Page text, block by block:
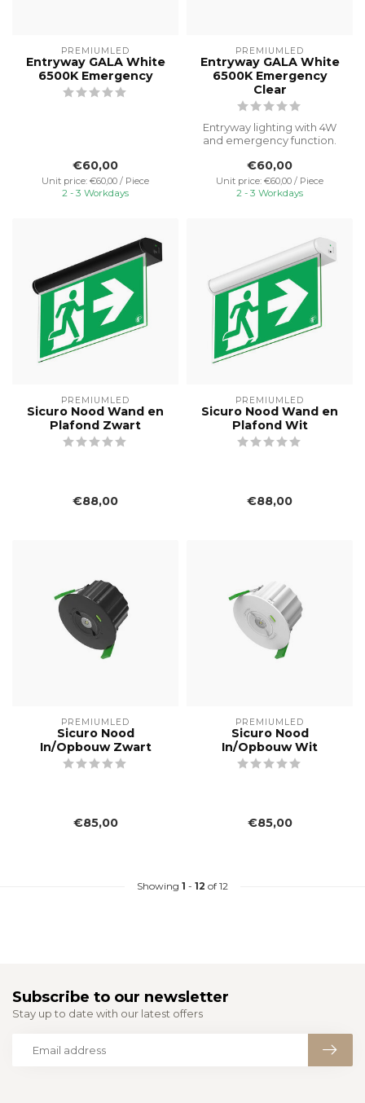
PREMIUMLED
Entryway GALA White
6500K Emergency
€60,00
Unit price: €60,00 / Piece
2 - 3 Workdays
PREMIUMLED
Entryway GALA White
6500K Emergency
Clear
Entryway lighting with 4W
and emergency function.
a...
€60,00
Unit price: €60,00 / Piece
2 - 3 Workdays
PREMIUMLED
Sicuro Nood Wand en
Plafond Zwart
€88,00
PREMIUMLED
Sicuro Nood Wand en
Plafond Wit
€88,00
PREMIUMLED
Sicuro Nood
In/Opbouw Zwart
€85,00
PREMIUMLED
Sicuro Nood
In/Opbouw Wit
€85,00
Showing 1 - 12 of 12
Subscribe to our newsletter
Stay up to date with our latest offers